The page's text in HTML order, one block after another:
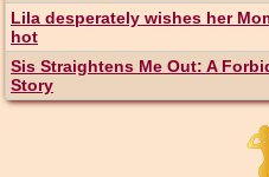
Lila desperately wishes her
hot
Sis Straightens Me Out: A
Story